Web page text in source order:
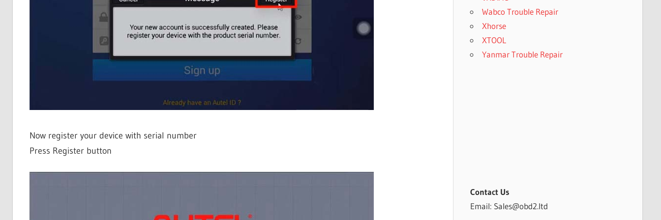
Now register your device with serial number
Press Register button
Wabco Trouble Repair
Xhorse
XTOOL
Yanmar Trouble Repair
Contact Us
Email: Sales@obd2.ltd